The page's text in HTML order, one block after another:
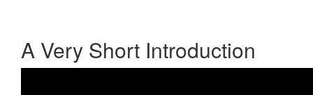
A Very Short Introduction